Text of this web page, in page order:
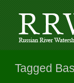
Tagged